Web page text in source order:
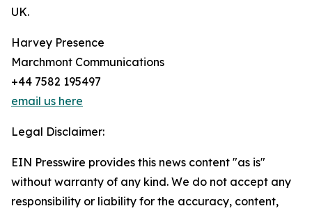
UK.
Harvey Presence
Marchmont Communications
+44 7582 195497
email us here
Legal Disclaimer:
EIN Presswire provides this news content "as is"
without warranty of any kind. We do not accept any
responsibility or liability for the accuracy, content,